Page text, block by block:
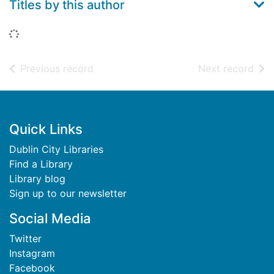
Titles by this author
Loading...
Previous record Next record of
Footer
Quick Links
Dublin City Libraries
Find a Library
Library blog
Sign up to our newsletter
Social Media
Twitter
Instagram
Facebook